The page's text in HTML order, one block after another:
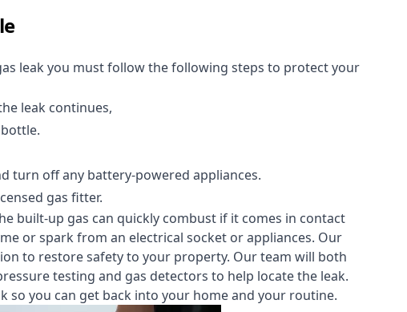
leak you must follow the following steps to protect your
leak continues,
turn off any battery-powered appliances.
gas fitter.
built-up gas can quickly combust if it comes in contact
or spark from an electrical socket or appliances. Our
to restore safety to your property. Our team will both
testing and gas detectors to help locate the leak.
so you can get back into your home and your routine.